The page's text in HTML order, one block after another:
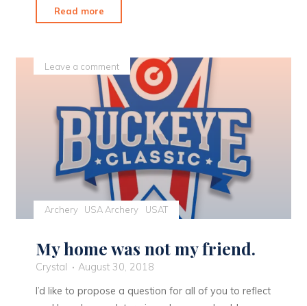
Read more
Views
Great
Way
to
out
the
Season"
Archery USA Archery USAT
Leave a comment
My home was not my friend.
Crystal
August 30, 2018
I’d like to propose a question for all of you to reflect